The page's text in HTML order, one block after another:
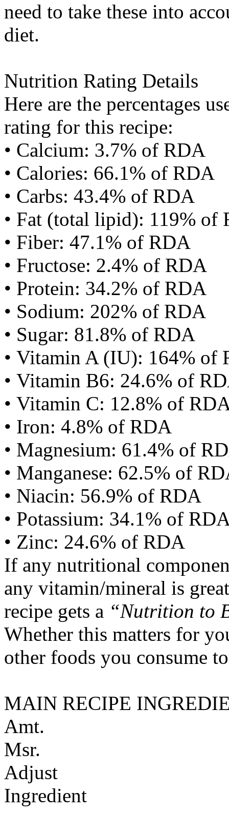
need to take these into
diet.
Nutrition Rating Details
Here are the percentages
rating for this recipe:
• Calcium: 3.7% of RDA
• Calories: 66.1% of RDA
• Carbs: 43.4% of RDA
• Fat (total lipid): 119% of
• Fiber: 47.1% of RDA
• Fructose: 2.4% of RDA
• Protein: 34.2% of RDA
• Sodium: 202% of RDA
• Sugar: 81.8% of RDA
• Vitamin A (IU): 164% of
• Vitamin B6: 24.6% of
• Vitamin C: 12.8% of
• Iron: 4.8% of RDA
• Magnesium: 61.4% of
• Manganese: 62.5% of
• Niacin: 56.9% of RDA
• Potassium: 34.1% of
• Zinc: 24.6% of RDA
If any nutritional
any vitamin/mineral is
recipe gets a “Nutrition to
Whether this matters for
other foods you consume
MAIN RECIPE
Amt.
Msr.
Adjust
Ingredient